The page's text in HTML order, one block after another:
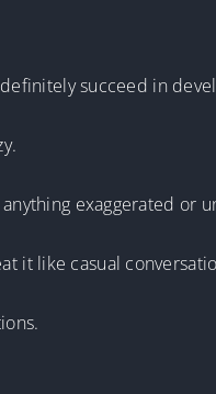
succeed in
exaggerated or
it like casual